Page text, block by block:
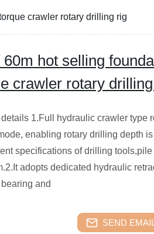
crawler rotary drilling rig
60m hot selling
crawler rotary
details 1.Full hydraulic crawler type
enabling rotary drilling depth
specifications of drilling
adopts dedicated hydraulic
and
SEND